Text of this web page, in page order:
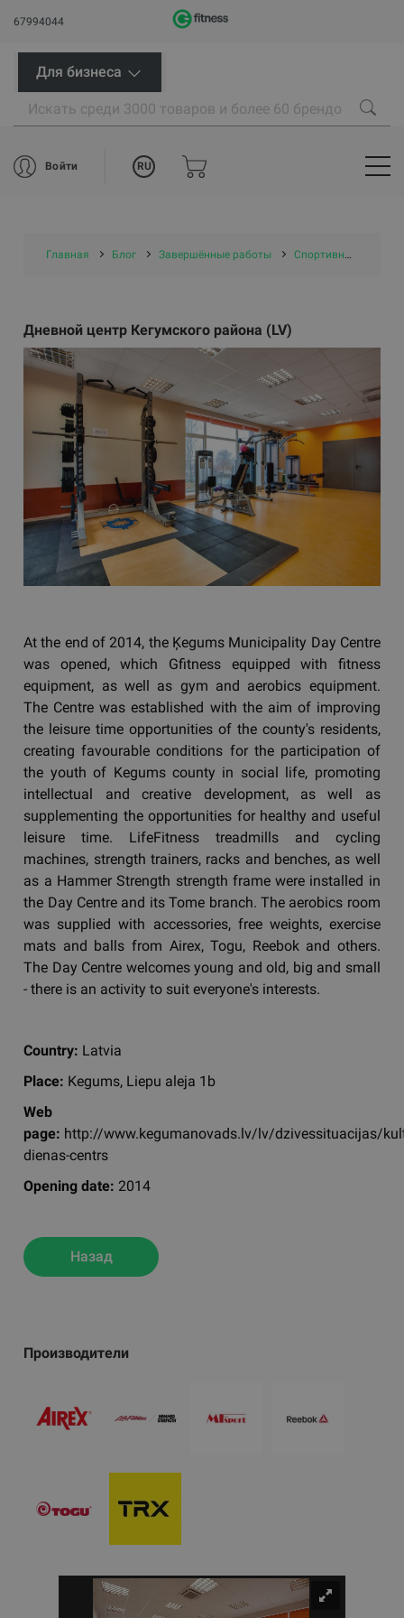
67994044
Для бизнеса
Войти RU
Главная Блог Завершённые работы Спортивные центры/ проекты самоуправлений
Производители
Дневной центр Кегумского района (LV)
At the end of 2014, the Ķegums Municipality Day Centre
was opened, which Gfitness equipped with fitness
equipment, as well as gym and aerobics equipment.
The Centre was established with the aim of improving
the leisure time opportunities of the county's residents,
creating favourable conditions for the participation of
the youth of Kegums county in social life, promoting
intellectual and creative development, as well as
supplementing the opportunities for healthy and useful
leisure time. LifeFitness treadmills and cycling
machines, strength trainers, racks and benches, as well
as a Hammer Strength strength frame were installed in
the Day Centre and its Tome branch. The aerobics room
was supplied with accessories, free weights, exercise
mats and balls from Airex, Togu, Reebok and others.
The Day Centre welcomes young and old, big and small
- there is an activity to suit everyone's interests.
Country: Latvia
Place: Kegums, Liepu aleja 1b
Web
page: http://www.kegumanovads.lv/lv/dzivessituacijas/
dienas-centrs
Opening date: 2014
Назад